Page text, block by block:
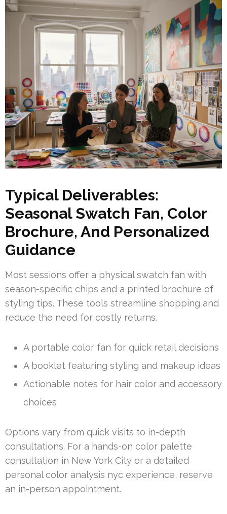
Typical Deliverables:
Seasonal Swatch Fan, Color
Brochure, And Personalized
Guidance
Most sessions offer a physical swatch fan with
season-specific chips and a printed brochure of
styling tips. These tools streamline shopping and
reduce the need for costly returns.
A portable color fan for quick retail decisions
A booklet featuring styling and makeup ideas
Actionable notes for hair color and accessory
choices
Options vary from quick visits to in-depth
consultations. For a hands-on color palette
consultation in New York City or a detailed
personal color analysis nyc experience, reserve
an in-person appointment.